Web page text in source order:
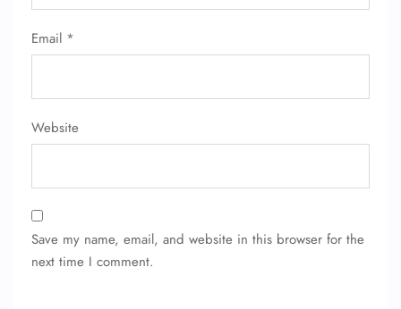
Email *
Website
Save my name, email, and website in this browser for the
next time I comment.
FLIGHT ENQUIRY